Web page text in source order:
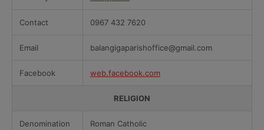
Contact 0967 432 7620
Email balangigaparishoffice@gmail.com
Facebook web.facebook.com
RELIGION
Denomination Roman Catholic